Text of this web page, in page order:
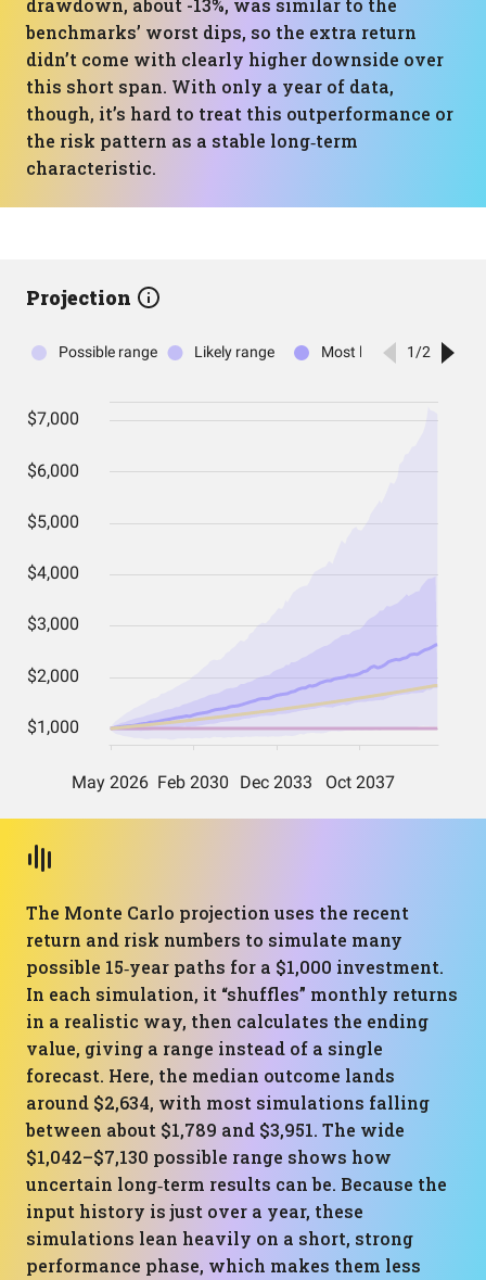
drawdown, about -13%, was similar to the
benchmarks’ worst dips, so the extra return
didn’t come with clearly higher downside over
this short span. With only a year of data,
though, it’s hard to treat this outperformance or
the risk pattern as a stable long‑term
characteristic.
Projection
The Monte Carlo projection uses the recent
return and risk numbers to simulate many
possible 15‑year paths for a $1,000 investment.
In each simulation, it “shuffles” monthly returns
in a realistic way, then calculates the ending
value, giving a range instead of a single
forecast. Here, the median outcome lands
around $2,634, with most simulations falling
between about $1,789 and $3,951. The wide
$1,042–$7,130 possible range shows how
uncertain long‑term results can be. Because the
input history is just over a year, these
simulations lean heavily on a short, strong
performance phase, which makes them less